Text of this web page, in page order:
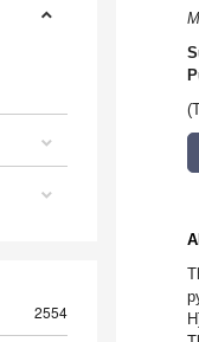
2554
H]